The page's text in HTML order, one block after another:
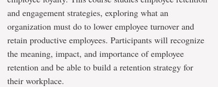
and engagement strategies, exploring what an
organization must do to lower employee turnover and
retain productive employees. Participants will recognize
the meaning, impact, and importance of employee
retention and be able to build a retention strategy for
their workplace.